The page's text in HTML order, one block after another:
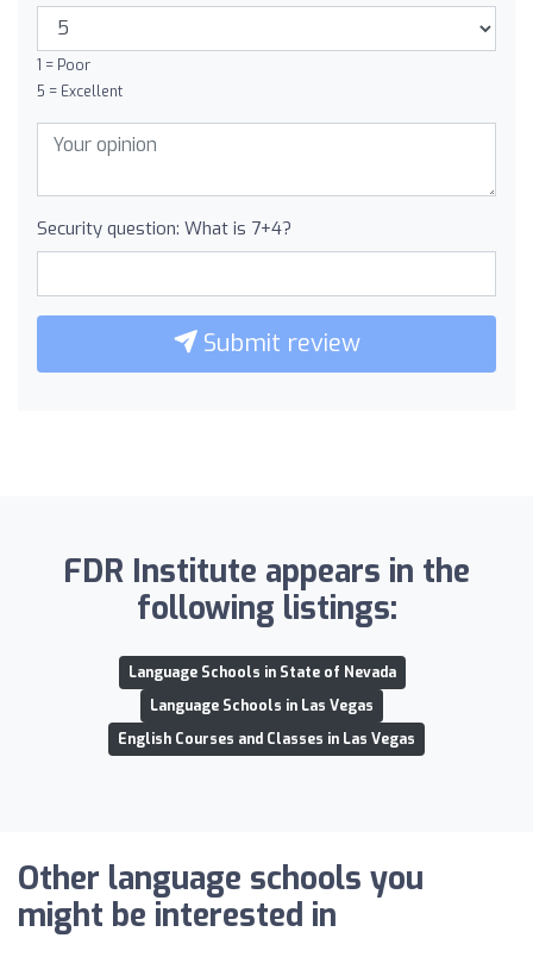
1 = Poor
5 = Excellent
Security question: What is 7+4?
Submit review
FDR Institute appears in the
following listings:
Language Schools in State of Nevada
Language Schools in Las Vegas
English Courses and Classes in Las Vegas
Other language schools you
might be interested in